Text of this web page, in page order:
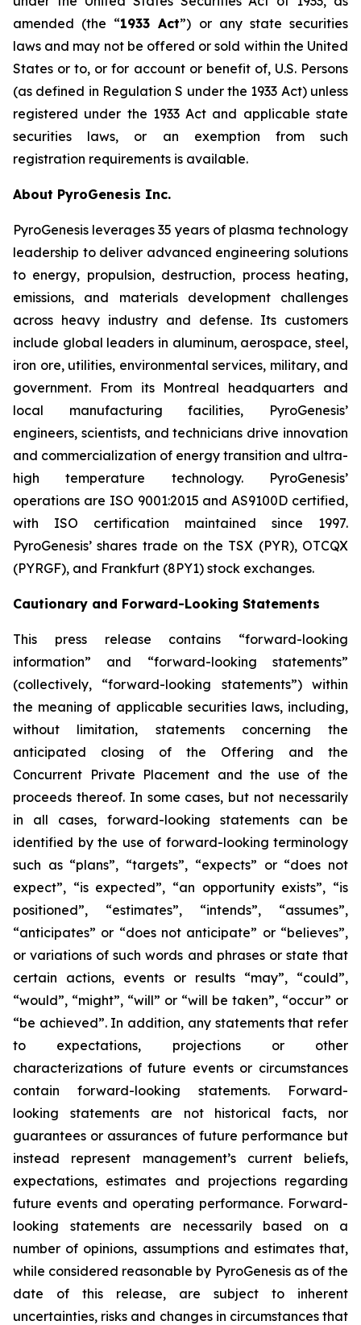
amended (the “1933 Act”) or any state securities
laws and may not be offered or sold within the United
States or to, or for account or benefit of, U.S. Persons
(as defined in Regulation S under the 1933 Act) unless
registered under the 1933 Act and applicable state
securities laws, or an exemption from such
registration requirements is available.
About PyroGenesis Inc.
PyroGenesis leverages 35 years of plasma technology
leadership to deliver advanced engineering solutions
to energy, propulsion, destruction, process heating,
emissions, and materials development challenges
across heavy industry and defense. Its customers
include global leaders in aluminum, aerospace, steel,
iron ore, utilities, environmental services, military, and
government. From its Montreal headquarters and
local manufacturing facilities, PyroGenesis’
engineers, scientists, and technicians drive innovation
and commercialization of energy transition and ultra-
high temperature technology. PyroGenesis’
operations are ISO 9001:2015 and AS9100D certified,
with ISO certification maintained since 1997.
PyroGenesis’ shares trade on the TSX (PYR), OTCQX
(PYRGF), and Frankfurt (8PY1) stock exchanges.
Cautionary and Forward-Looking Statements
This press release contains “forward-looking
information” and “forward-looking statements”
(collectively, “forward-looking statements”) within
the meaning of applicable securities laws, including,
without limitation, statements concerning the
anticipated closing of the Offering and the
Concurrent Private Placement and the use of the
proceeds thereof. In some cases, but not necessarily
in all cases, forward-looking statements can be
identified by the use of forward-looking terminology
such as “plans”, “targets”, “expects” or “does not
expect”, “is expected”, “an opportunity exists”, “is
positioned”, “estimates”, “intends”, “assumes”,
“anticipates” or “does not anticipate” or “believes”,
or variations of such words and phrases or state that
certain actions, events or results “may”, “could”,
“would”, “might”, “will” or “will be taken”, “occur” or
“be achieved”. In addition, any statements that refer
to expectations, projections or other
characterizations of future events or circumstances
contain forward-looking statements. Forward-
looking statements are not historical facts, nor
guarantees or assurances of future performance but
instead represent management’s current beliefs,
expectations, estimates and projections regarding
future events and operating performance. Forward-
looking statements are necessarily based on a
number of opinions, assumptions and estimates that,
while considered reasonable by PyroGenesis as of the
date of this release, are subject to inherent
uncertainties, risks and changes in circumstances that